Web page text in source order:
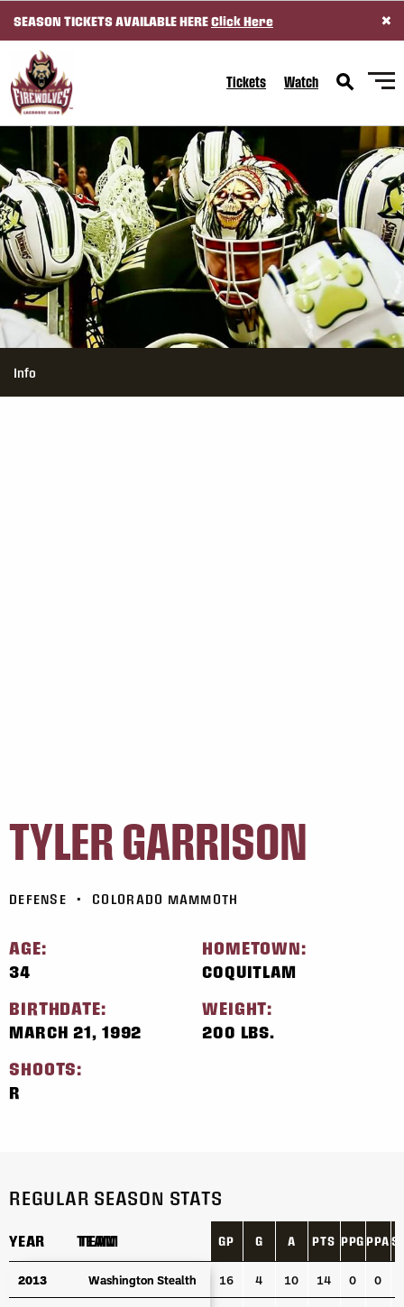
SEASON TICKETS AVAILABLE HEREClick Here ×
Tickets Watch
Info
TYLER GARRISON
DEFENSE • COLORADO MAMMOTH
AGE:
34
HOMETOWN:
COQUITLAM
BIRTHDATE:
MARCH 21, 1992
WEIGHT:
200 LBS.
SHOOTS:
R
REGULAR SEASON STATS
YEAR TEAM GP G A PTS PPG PPA
YEAR TEAM
2013 Washington Stealth 16 4 10 14 0 0
YEAR TEAM
2013 Washington Stealth